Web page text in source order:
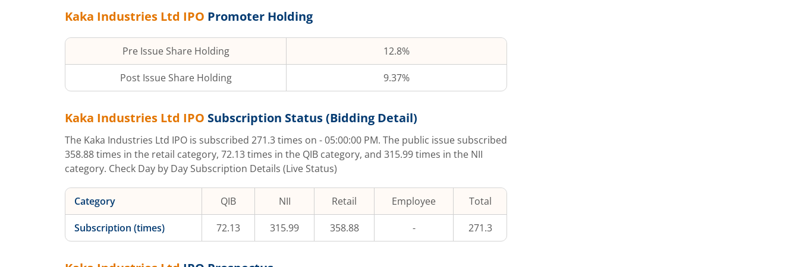
Kaka Industries Ltd IPO Promoter Holding
Pre Issue Share Holding 12.8%
Post Issue Share Holding 9.37%
Kaka Industries Ltd IPO Subscription Status (Bidding Detail)
The Kaka Industries Ltd IPO is subscribed 271.3times on - 05:00:00 PM. The public issue subscribed
358.88times in the retail category, 72.13times in the QIB category, and 315.99times in the NII
category. Check Day by Day Subscription Details (Live Status)
Category QIB NII Retail Employee Total
Subscription (times) 72.13 315.99 358.88 - 271.3